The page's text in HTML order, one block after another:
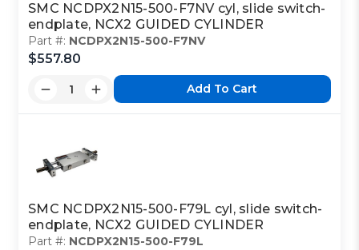
SMC NCDPX2N15-500-F7NV cyl, slide switch-
endplate, NCX2 GUIDED CYLINDER
Part #: NCDPX2N15-500-F7NV
$557.80
Add To Cart
SMC NCDPX2N15-500-F79L cyl, slide switch-
endplate, NCX2 GUIDED CYLINDER
Part #: NCDPX2N15-500-F79L